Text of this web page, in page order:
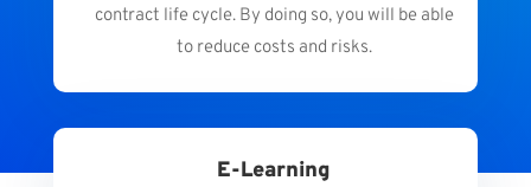
contract life cycle. By doing so, you will be able
to reduce costs and risks.
E-Learning